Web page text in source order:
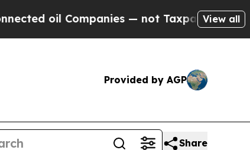
— not Taxpayers — the Chance to
View all
Provided by AGP
Share